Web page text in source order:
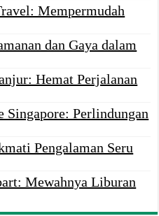
Mempermudah
dan Gaya dalam
Hemat Perjalanan
Singapore: Perlindungan
Pengalaman Seru
Mewahnya Liburan